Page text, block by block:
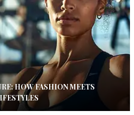
HOW FASHION MEETS